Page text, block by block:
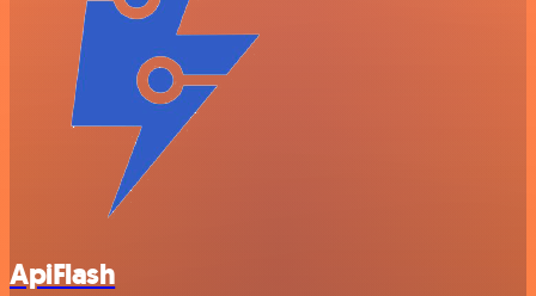
ApiFlash